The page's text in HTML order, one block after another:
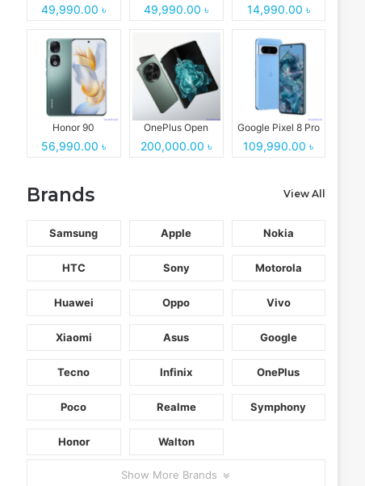
49,990.00 ৳ 49,990.00 ৳ 14,990.00 ৳
Honor 90
56,990.00 ৳
OnePlus Open
200,000.00 ৳
Google Pixel 8 Pro
109,990.00 ৳
Brands View All
Samsung Apple Nokia
HTC Sony Motorola
Huawei Oppo Vivo
Xiaomi Asus Google
Tecno Infinix OnePlus
Poco Realme Symphony
Honor Walton
Show More Brands